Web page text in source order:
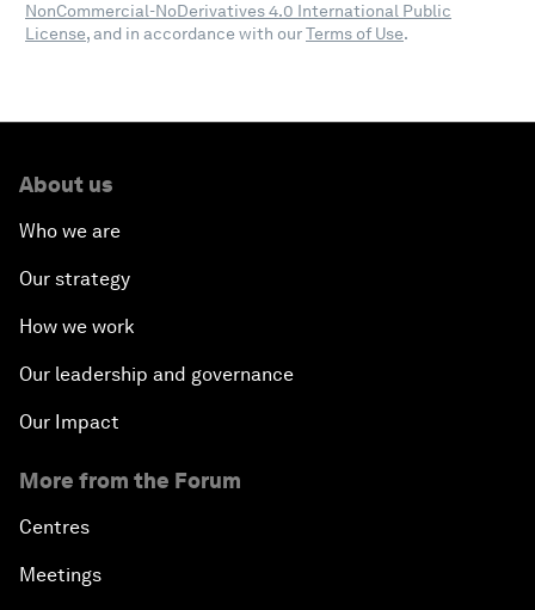
NonCommercial-NoDerivatives 4.0 International Public
License, and in accordance with ourTerms of Use.
About us
Who we are
Our strategy
How we work
Our leadership and governance
Our Impact
More from the Forum
Centres
Meetings